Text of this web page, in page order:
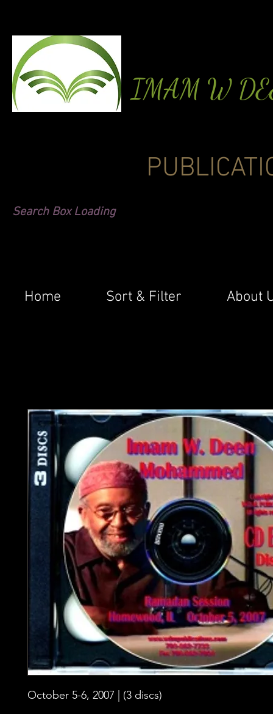
IMAM W
Search Box Loading
Home Sort & Filter About
October 5-6, 2007 | (3 discs)